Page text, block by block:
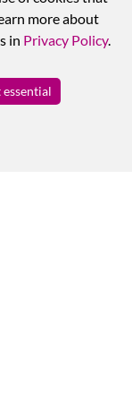
more about
in Privacy Policy.
essential